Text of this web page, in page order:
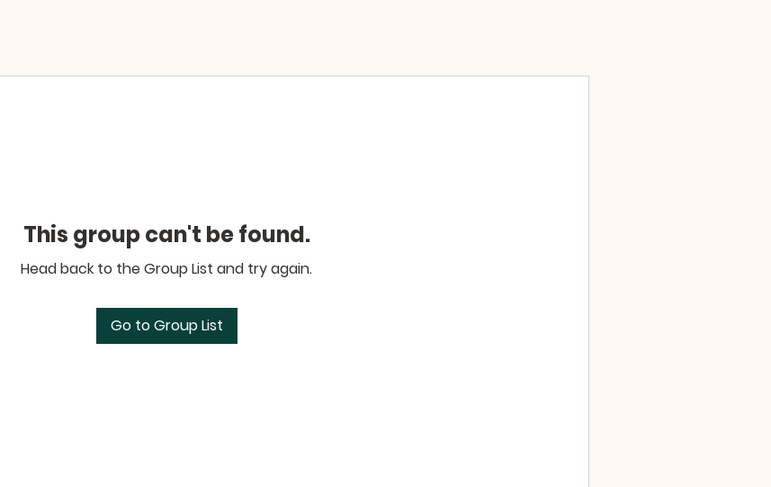
This group can't be found.
Head back to the Group List and try again.
Go to Group List